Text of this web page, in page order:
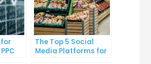
for
The Top 5 Social
Media Platforms for